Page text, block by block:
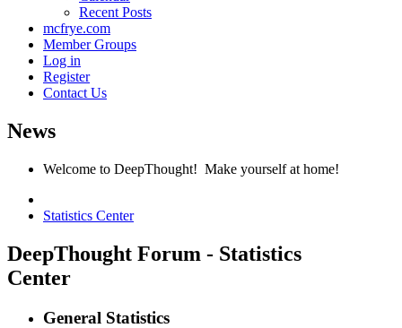
Recent Posts
mcfrye.com
Member Groups
Log in
Register
Contact Us
News
Welcome to DeepThought! Make yourself at home!
Statistics Center
DeepThought Forum - Statistics
Center
General Statistics